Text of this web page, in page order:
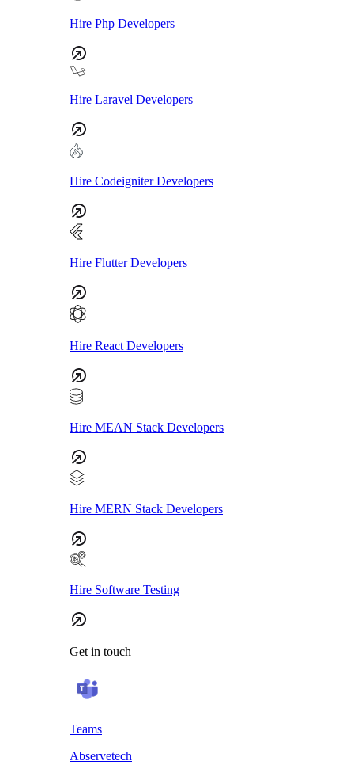
Hire Php Developers
Hire Laravel Developers
Hire Codeigniter Developers
Hire Flutter Developers
Hire React Developers
Hire MEAN Stack Developers
Hire MERN Stack Developers
Hire Software Testing
Get in touch
Teams
Abservetech